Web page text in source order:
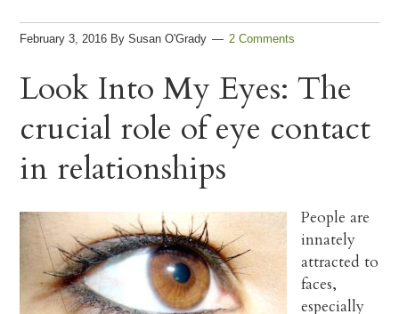
February 3, 2016 BySusan O'Grady 2 Comments
Look Into My Eyes: The
crucial role of eye contact
in relationships
People are
innately
attracted to
faces,
especially